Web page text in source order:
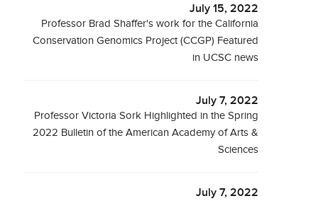
July 15, 2022
Professor Brad Shaffer's work for the California
Conservation Genomics Project (CCGP) Featured
in UCSC news
July 7, 2022
Professor Victoria Sork Highlighted in the Spring
2022 Bulletin of the American Academy of Arts &
Sciences
July 7, 2022